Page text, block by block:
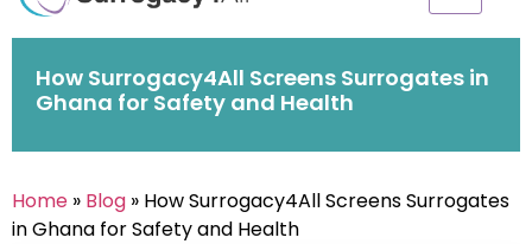
How Surrogacy4All Screens Surrogates in
Ghana for Safety and Health
Home » Blog » How Surrogacy4All Screens Surrogates
in Ghana for Safety and Health